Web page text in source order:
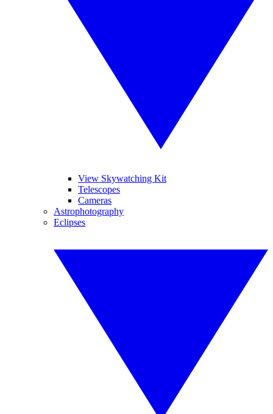
View Skywatching Kit
Telescopes
Cameras
Astrophotography
Eclipses